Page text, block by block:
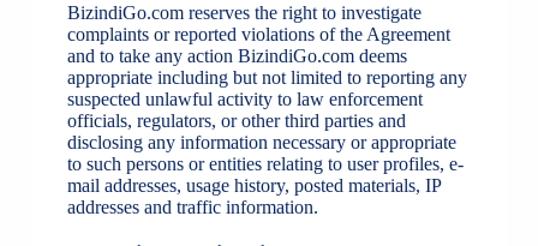
BizindiGo.com reserves the right to investigate
complaints or reported violations of the Agreement
and to take any action BizindiGo.com deems
appropriate including but not limited to reporting any
suspected unlawful activity to law enforcement
officials, regulators, or other third parties and
disclosing any information necessary or appropriate
to such persons or entities relating to user profiles, e-
mail addresses, usage history, posted materials, IP
addresses and traffic information.